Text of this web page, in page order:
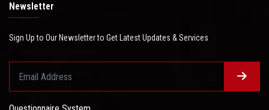
Newsletter
Sign Up to Our Newsletter to Get Latest Updates & Services